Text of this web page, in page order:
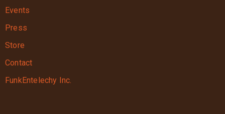
Events
Press
Store
Contact
FunkEntelechy Inc.